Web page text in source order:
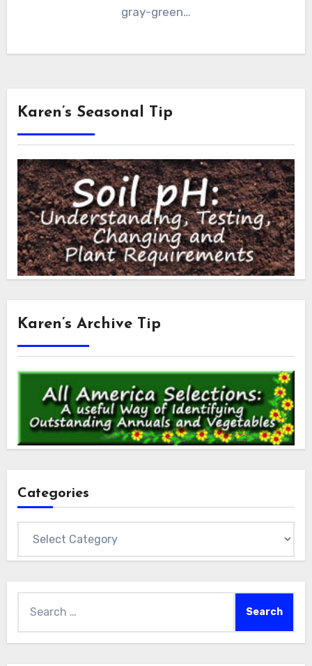
gray-green…
Karen’s Seasonal Tip
Karen’s Archive Tip
Categories
for: